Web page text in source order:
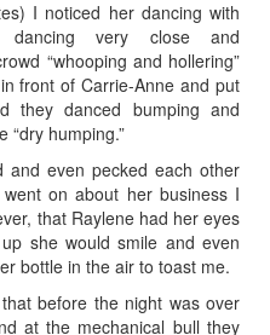
I noticed her dancing with
dancing very close and
“whooping and hollering”
front of Carrie-Anne and put
they danced bumping and
“dry humping.”
and even pecked each other
on about her business I
that Raylene had her eyes
she would smile and even
bottle in the air to toast me.
before the night was over
at the mechanical bull they